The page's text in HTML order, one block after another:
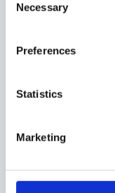
Selection
Necessary
Preferences
Statistics
Marketing
Results
As a result of the
student won’t be